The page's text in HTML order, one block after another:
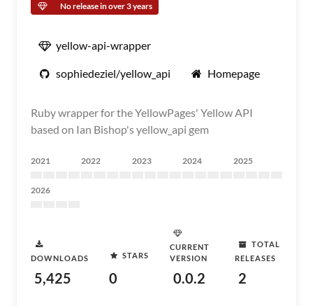
No release in over 3 years
yellow-api-wrapper
sophiedeziel/yellow_api Homepage
Ruby wrapper for the YellowPages' Yellow API
based on Ian Bishop's yellow_api gem
2021 2022 2023 2024 2025
2026
DOWNLOADS
5,425
STARS
0
CURRENT
VERSION
0.0.2
TOTAL
RELEASES
2